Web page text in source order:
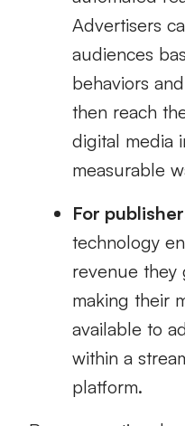
Advertisers
audiences
behaviors
then reach
digital media
measurable
For
technology
revenue they
making their
available to
within a
platform.